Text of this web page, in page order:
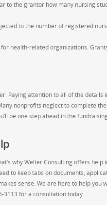
to the grantor how many nursing
to the number of registered
health-related organizations.
Paying attention to all of the
nonprofits neglect to complete
be one step ahead in the
why Welter Consulting offers
to keep tabs on documents,
sense. We are here to help you
3113 for a consultation today.